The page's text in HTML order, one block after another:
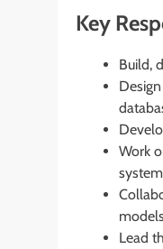
Key
Build,
Work
Lead